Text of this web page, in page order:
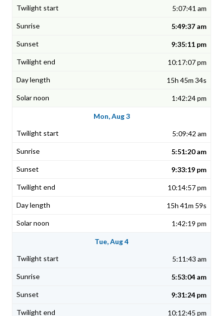
5:07:41 am
5:49:37 am
9:35:11 pm
10:17:07 pm
15h 45m 34s
1:42:24 pm
Mon, Aug 3
5:09:42 am
5:51:20 am
9:33:19 pm
10:14:57 pm
15h 41m 59s
1:42:19 pm
Tue, Aug 4
5:11:43 am
5:53:04 am
9:31:24 pm
10:12:45 pm